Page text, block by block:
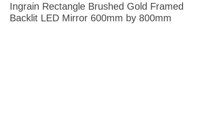
Ingrain Rectangle Brushed Gold Framed
Backlit LED Mirror 600mm by 800mm